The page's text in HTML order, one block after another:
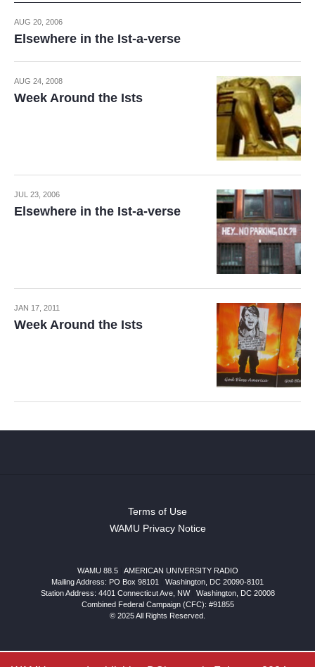
AUG 20, 2006
Elsewhere in the Ist-a-verse
AUG 24, 2008
Week Around the Ists
JUL 23, 2006
Elsewhere in the Ist-a-verse
JAN 17, 2011
Week Around the Ists
Terms of Use
WAMU Privacy Notice
WAMU 88.5
AMERICAN UNIVERSITY RADIO
Mailing Address: PO Box 98101
Washington, DC 20090-8101
Station Address: 4401 Connecticut Ave, NW| Washington, DC 20008
Combined Federal Campaign (CFC): #91855
© 2025 All Rights Reserved.